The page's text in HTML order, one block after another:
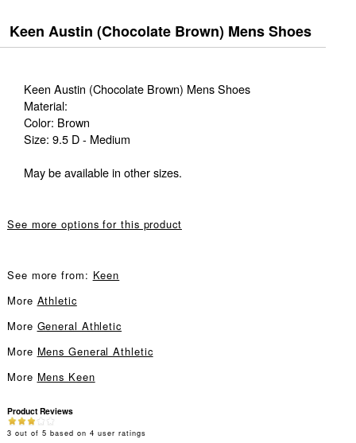
Keen Austin (Chocolate Brown) Mens Shoes
Keen Austin (Chocolate Brown) Mens Shoes
Material:
Color: Brown
Size: 9.5 D - Medium
May be available in other sizes.
See more options for this product
See more from: Keen
More Athletic
More General Athletic
More Mens General Athletic
More Mens Keen
Product Reviews
3 out of 5 based on 4 user ratings